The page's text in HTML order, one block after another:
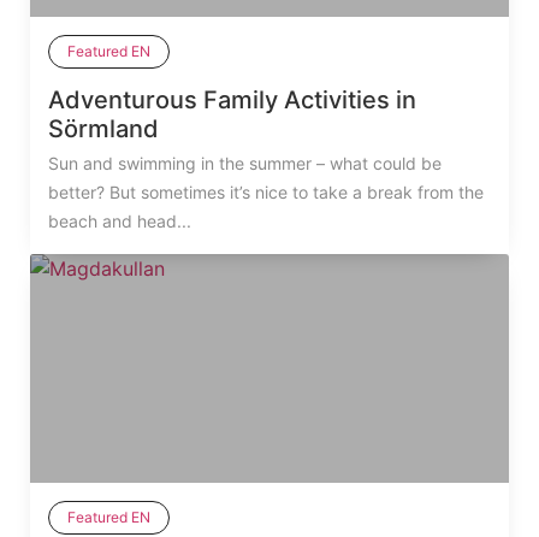
Featured EN
Adventurous Family Activities in
Sörmland
Sun and swimming in the summer – what could be
better? But sometimes it’s nice to take a break from the
beach and head...
Featured EN